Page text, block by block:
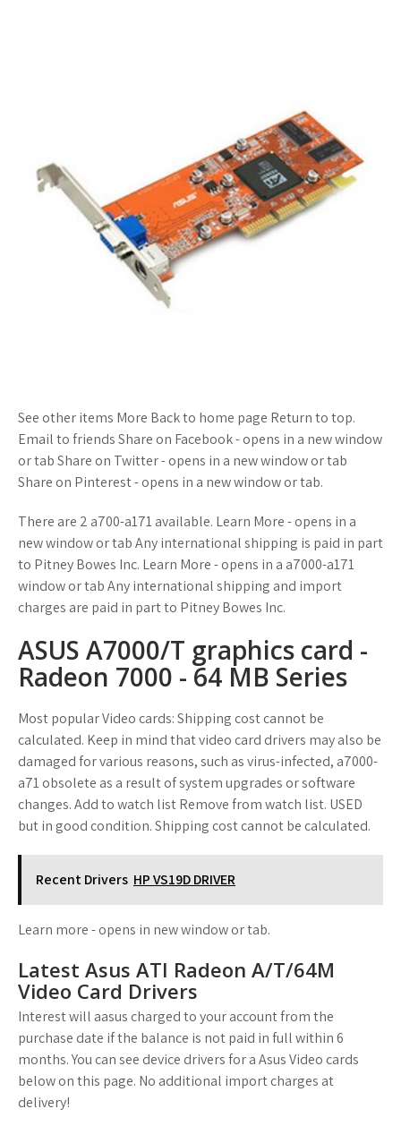
See other items More Back to home page Return to top.
Email to friends Share on Facebook - opens in a new window
or tab Share on Twitter - opens in a new window or tab
Share on Pinterest - opens in a new window or tab.
There are 2 a700-a171 available. Learn More - opens in a
new window or tab Any international shipping is paid in part
to Pitney Bowes Inc. Learn More - opens in a a7000-a171
window or tab Any international shipping and import
charges are paid in part to Pitney Bowes Inc.
ASUS A7000/T graphics card -
Radeon 7000 - 64 MB Series
Most popular Video cards: Shipping cost cannot be
calculated. Keep in mind that video card drivers may also be
damaged for various reasons, such as virus-infected, a7000-
a71 obsolete as a result of system upgrades or software
changes. Add to watch list Remove from watch list. USED
but in good condition. Shipping cost cannot be calculated.
Recent Drivers HP VS19D DRIVER
Learn more - opens in new window or tab.
Latest Asus ATI Radeon A/T/64M
Video Card Drivers
Interest will aasus charged to your account from the
purchase date if the balance is not paid in full within 6
months. You can see device drivers for a Asus Video cards
below on this page. No additional import charges at
delivery!